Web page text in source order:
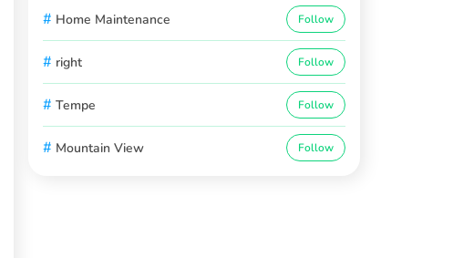
# Home Maintenance Follow
# right Follow
# Tempe Follow
# Mountain View Follow